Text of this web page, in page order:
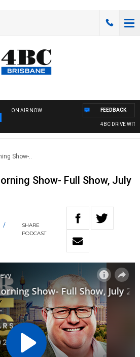
ON AIR NOW
4BC DRIVE WITH
FEEDBACK
Show-..
Show- Full Show, July
/
SHARE
PODCAST